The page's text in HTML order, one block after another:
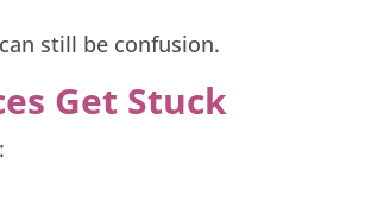
still be confusion.
Get Stuck